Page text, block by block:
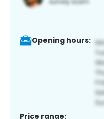
Opening hours:
Price range: